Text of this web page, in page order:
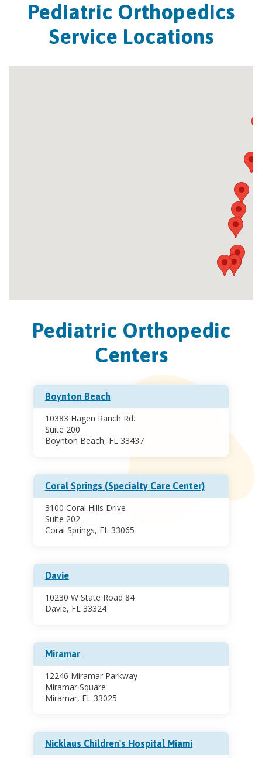
Pediatric Orthopedics
Service Locations
Pediatric Orthopedic
Centers
Boynton Beach
10383 Hagen Ranch Rd.
Suite 200
Boynton Beach, FL 33437
Coral Springs (Specialty Care Center)
3100 Coral Hills Drive
Suite 202
Coral Springs, FL 33065
Davie
10230 W State Road 84
Davie, FL 33324
Miramar
12246 Miramar Parkway
Miramar Square
Miramar, FL 33025
Nicklaus Children's Hospital Miami